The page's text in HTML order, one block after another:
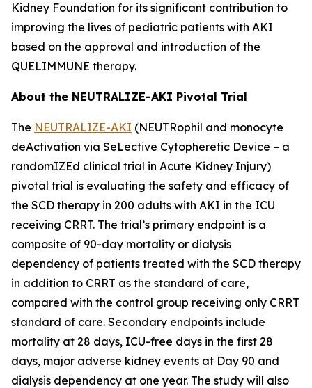
Kidney Foundation for its significant contribution to
improving the lives of pediatric patients with AKI
based on the approval and introduction of the
QUELIMMUNE therapy.
About the NEUTRALIZE-AKI Pivotal Trial
The NEUTRALIZE-AKI (NEUTRophil and monocyte
deActivation via SeLective Cytopheretic Device – a
randomIZEd clinical trial in Acute Kidney Injury)
pivotal trial is evaluating the safety and efficacy of
the SCD therapy in 200 adults with AKI in the ICU
receiving CRRT. The trial’s primary endpoint is a
composite of 90-day mortality or dialysis
dependency of patients treated with the SCD therapy
in addition to CRRT as the standard of care,
compared with the control group receiving only CRRT
standard of care. Secondary endpoints include
mortality at 28 days, ICU-free days in the first 28
days, major adverse kidney events at Day 90 and
dialysis dependency at one year. The study will also